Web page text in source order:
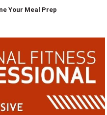
Your Meal Prep